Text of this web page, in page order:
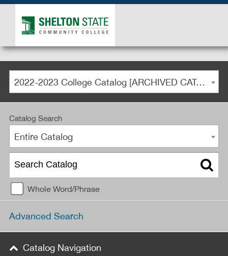
2022-2023 College Catalog [ARCHIVED CATALOG]
Catalog Search
Entire Catalog
Whole Word/Phrase
Advanced Search
Catalog Navigation